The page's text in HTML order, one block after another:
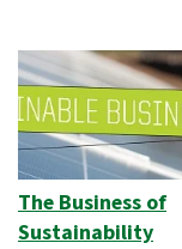
The Business of
Sustainability